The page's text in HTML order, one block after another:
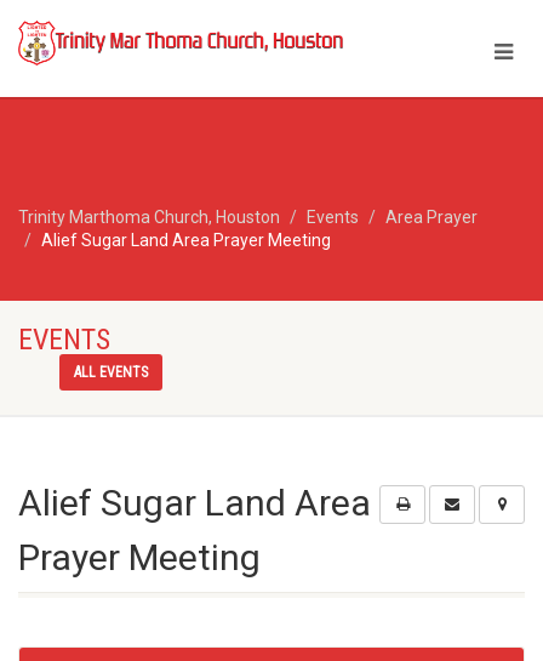
Trinity Marthoma Church, Houston Events
Area Prayer
Alief Sugar Land Area Prayer Meeting
EVENTS
ALL EVENTS
Alief Sugar Land Area
Prayer Meeting